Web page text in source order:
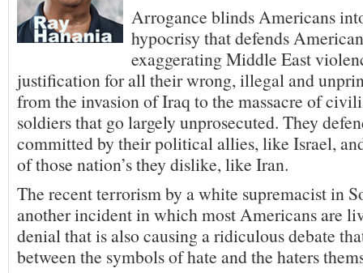
Arrogance blinds Americans
hypocrisy that defends
exaggerating Middle East
justification for all their wrong, illegal and
from the invasion of Iraq to the massacre of
soldiers that go largely unprosecuted. They
committed by their political allies, like Israel,
of those nation’s they dislike, like Iran.
The recent terrorism by a white supremacist in
another incident in which most Americans are
denial that is also causing a ridiculous debate
between the symbols of hate and the haters